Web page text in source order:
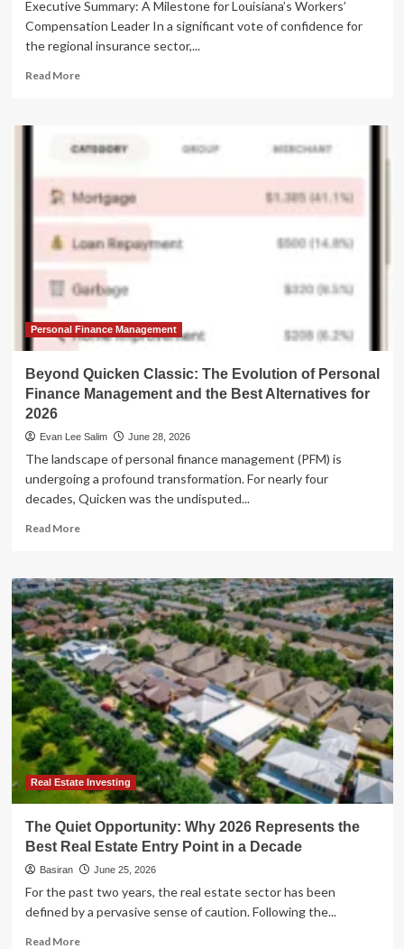
Executive Summary: A Milestone for Louisiana’s Workers’
Compensation Leader In a significant vote of confidence for
the regional insurance sector,...
Read MoreRead
Outlook
as
Best
Highlights
Market
and
Expansion
Personal Finance Management
Beyond Quicken Classic: The Evolution of Personal
Finance Management and the Best Alternatives for
2026
Evan Lee Salim June 28, 2026
The landscape of personal finance management (PFM) is
undergoing a profound transformation. For nearly four
decades, Quicken was the undisputed...
Read MoreRead
Beyond
Quicken
Classic:
The
Evolution
of
Personal
Finance
Management
and
the
Best
Alternatives
for
Real Estate Investing
The Quiet Opportunity: Why 2026 Represents the
Best Real Estate Entry Point in a Decade
Basiran June 25, 2026
For the past two years, the real estate sector has been
defined by a pervasive sense of caution. Following the...
Read MoreRead